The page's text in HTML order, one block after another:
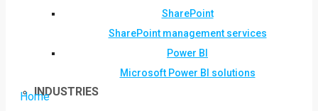
SharePoint
SharePoint management services
Power BI
Microsoft Power BI solutions
INDUSTRIES
Home